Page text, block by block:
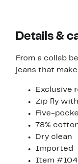
Details &
From a collab
jeans that
Exclusive
Zip fly
Five-
78%
Dry clean
Imported
Item